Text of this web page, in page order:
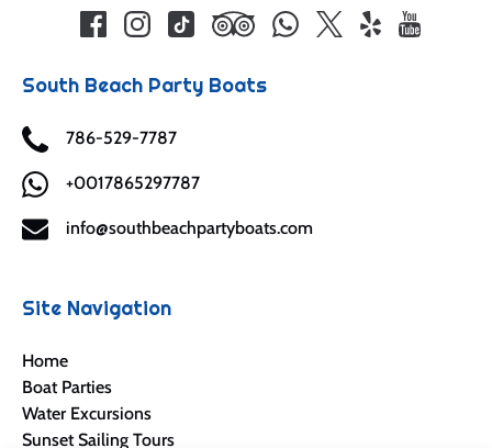
South Beach Party Boats
786-529-7787
+0017865297787
info@southbeachpartyboats.com
Site Navigation
Home
Boat Parties
Water Excursions
Sunset Sailing Tours